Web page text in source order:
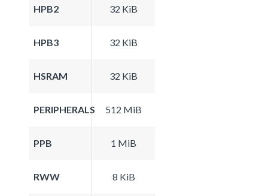
HPB2 32 KiB
HPB3 32 KiB
HSRAM 32 KiB
PERIPHERALS 512 MiB
PPB 1 MiB
RWW 8 KiB